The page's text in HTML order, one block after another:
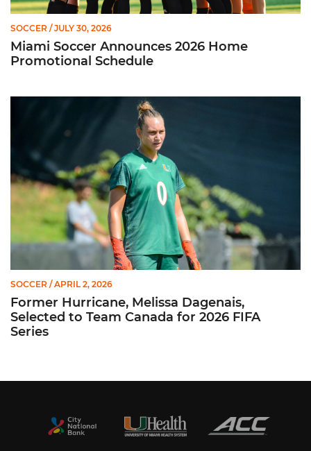
SOCCER / JULY 30, 2026
Miami Soccer Announces 2026 Home
Promotional Schedule
Former Hurricane, Melissa Dagenais, Selected to Team
SOCCER / APRIL 2, 2026
Former Hurricane, Melissa Dagenais,
Selected to Team Canada for 2026 FIFA
Series